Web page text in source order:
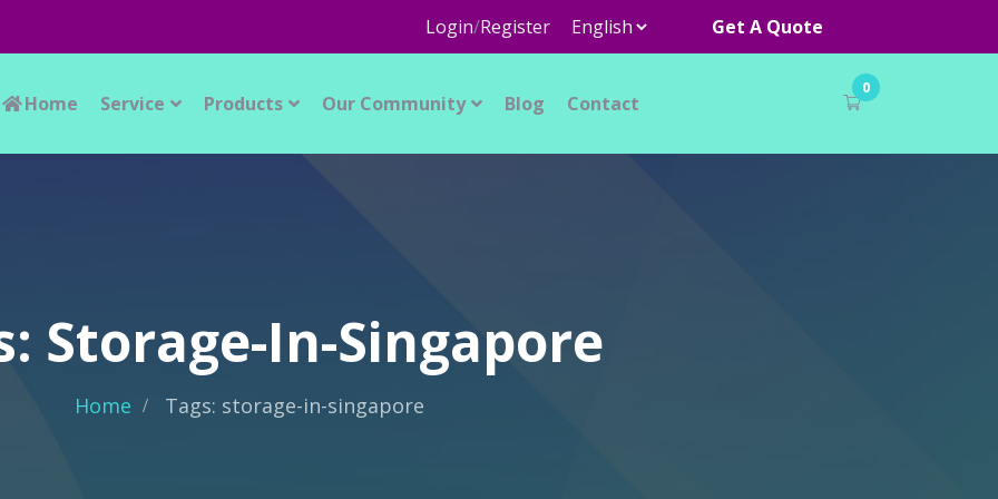
Login/Register Get A Quote
Home Service Products Our Community Blog Contact
0
Storage-In-Singapore
Home Tags: storage-in-singapore